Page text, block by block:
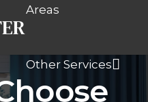
Areas
Other Services